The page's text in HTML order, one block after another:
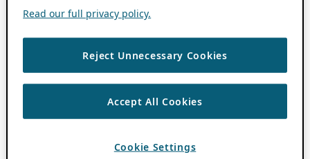
Read our full privacy policy.
Reject Unnecessary Cookies
Accept All Cookies
Cookie Settings